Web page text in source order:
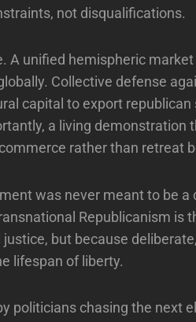
not disqualifications.
A unified hemispheric
Collective defense
capital to export
a living demonstration
rather than retreat
was never meant to be
Republicanism is
but because
lifespan of liberty.
politicians chasing the next